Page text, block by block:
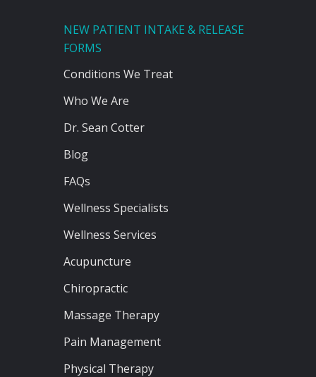
NEW PATIENT INTAKE & RELEASE
FORMS
Conditions We Treat
Who We Are
Dr. Sean Cotter
Blog
FAQs
Wellness Specialists
Wellness Services
Acupuncture
Chiropractic
Massage Therapy
Pain Management
Physical Therapy